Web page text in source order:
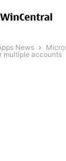
News
multiple accounts